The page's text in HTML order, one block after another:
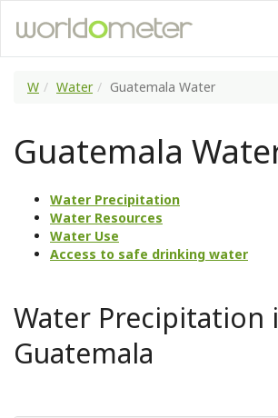
W Water Guatemala Water
Guatemala
Water Precipitation
Water Resources
Water Use
Access to safe drinking water
Water Precipitation
Guatemala